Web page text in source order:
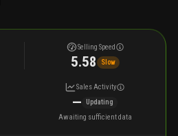
Selling Speed
5.58 Slow
Sales Activity
—
Updating
Awaiting sufficient data